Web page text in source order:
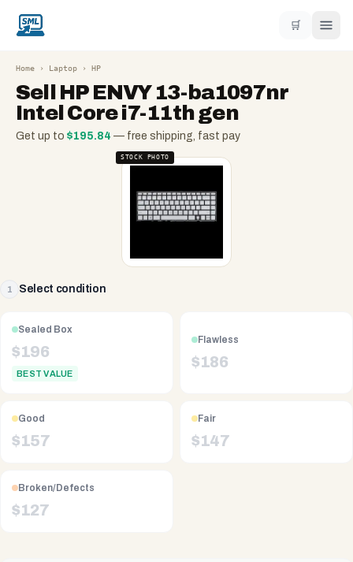
🛒
Home › Laptop › HP
Sell HP ENVY 13-ba1097nr
Intel Core i7-11th gen
Get up to $195.84 — free shipping, fast pay
STOCK PHOTO
1 Select condition
Sealed Box
$196
BEST VALUE
Flawless
$186
Good
$157
Fair
$147
Broken/Defects
$127